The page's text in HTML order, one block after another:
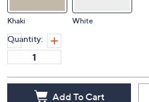
Khaki White
Quantity:
Add To Cart